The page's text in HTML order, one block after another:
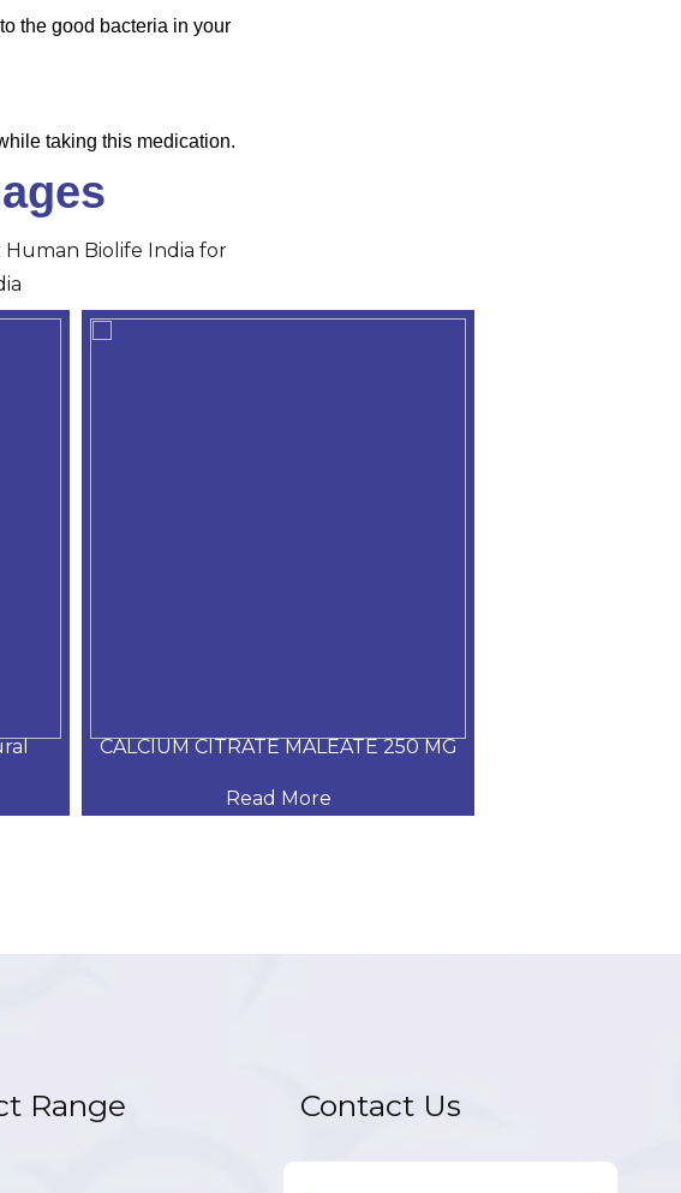
the good bacteria in your
taking this medication.
Human Biolife India for
CALCIUM CITRATE MALEATE 250 MG
Read More
Range Contact Us